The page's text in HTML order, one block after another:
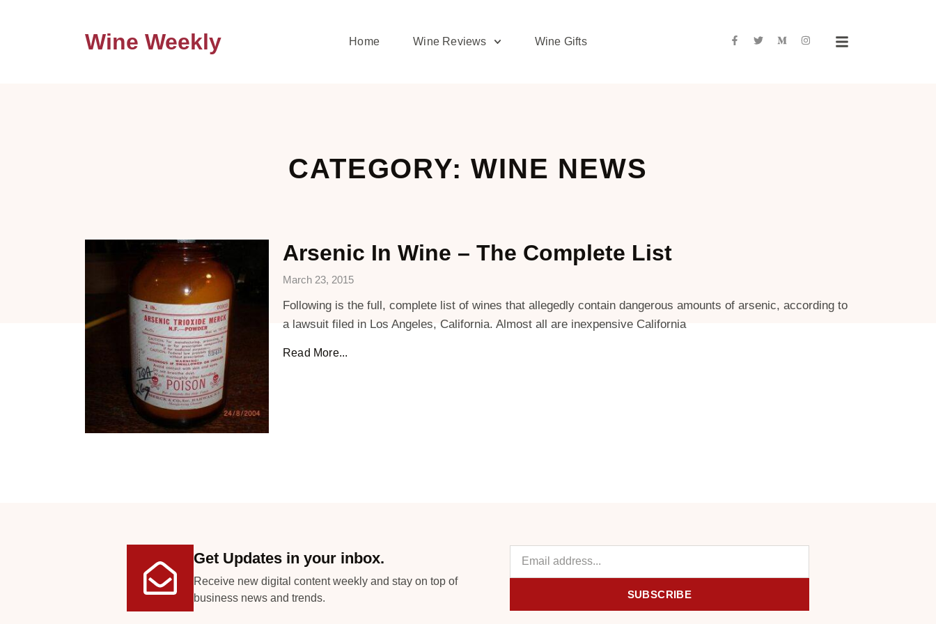
Wine Weekly Home Wine Reviews Wine Gifts
CATEGORY: WINE NEWS
Arsenic In Wine – The Complete List
March 23, 2015
Following is the full, complete list of wines that allegedly contain dangerous amounts of arsenic, according to
a lawsuit filed in Los Angeles, California. Almost all are inexpensive California
Read More...
Get Updates in your inbox.
Receive new digital content weekly and stay on top of
business news and trends.
SUBSCRIBE